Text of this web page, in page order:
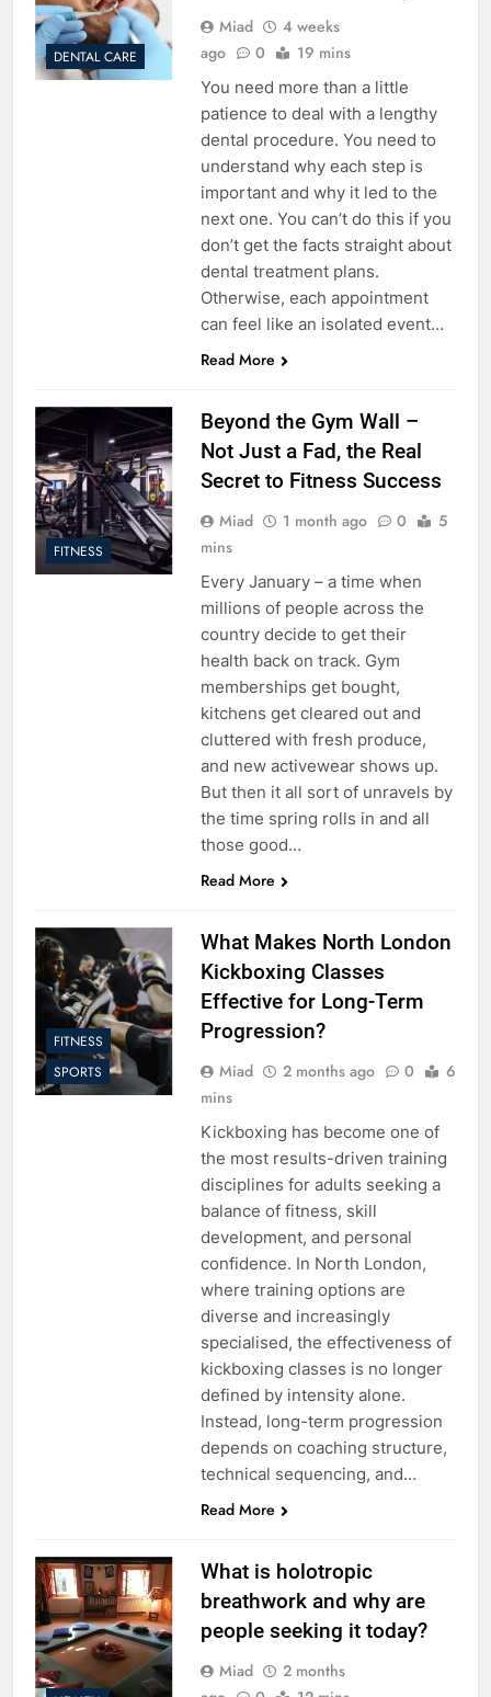
DENTAL CARE
Miad
4 weeks
ago
0 19 mins
You need more than a little
patience to deal with a lengthy
dental procedure. You need to
understand why each step is
important and why it led to the
next one. You can’t do this if you
don’t get the facts straight about
dental treatment plans.
Otherwise, each appointment
can feel like an isolated event…
Read More
FITNESS
Beyond the Gym Wall –
Not Just a Fad, the Real
Secret to Fitness Success
Miad 1 month ago 0
5
mins
Every January – a time when
millions of people across the
country decide to get their
health back on track. Gym
memberships get bought,
kitchens get cleared out and
cluttered with fresh produce,
and new activewear shows up.
But then it all sort of unravels by
the time spring rolls in and all
those good…
Read More
FITNESS
SPORTS
What Makes North London
Kickboxing Classes
Effective for Long-Term
Progression?
Miad 2 months ago 0
6
mins
Kickboxing has become one of
the most results-driven training
disciplines for adults seeking a
balance of fitness, skill
development, and personal
confidence. In North London,
where training options are
diverse and increasingly
specialised, the effectiveness of
kickboxing classes is no longer
defined by intensity alone.
Instead, long-term progression
depends on coaching structure,
technical sequencing, and…
Read More
What is holotropic
breathwork and why are
people seeking it today?
Miad
2 months